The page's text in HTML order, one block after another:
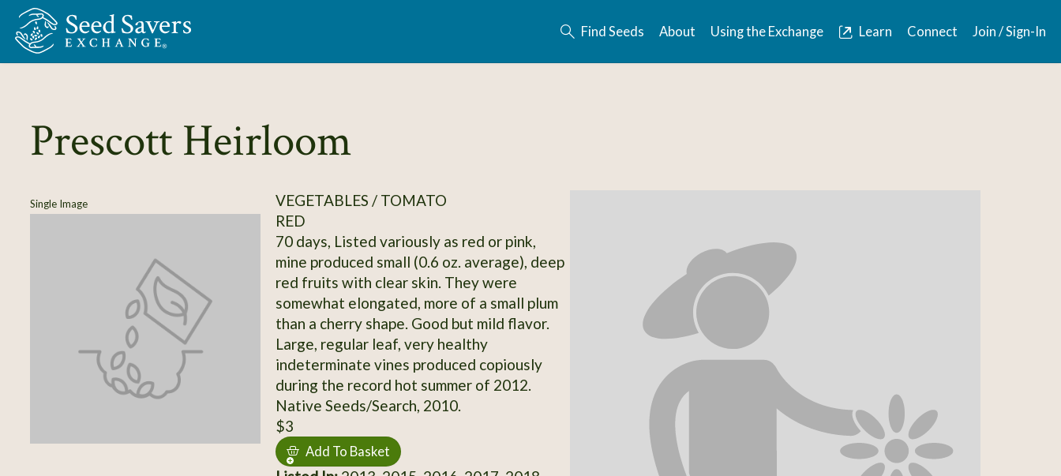
Skip to Main Content
Find Seeds About Using the Exchange Learn Connect Join / Sign-In
Prescott Heirloom
Single Image
VEGETABLES / TOMATO
RED
70 days, Listed variously as red or pink,
mine produced small (0.6 oz. average), deep
red fruits with clear skin. They were
somewhat elongated, more of a small plum
than a cherry shape. Good but mild flavor.
Large, regular leaf, very healthy
indeterminate vines produced copiously
during the record hot summer of 2012.
Native Seeds/Search, 2010.
$3
Add To Basket